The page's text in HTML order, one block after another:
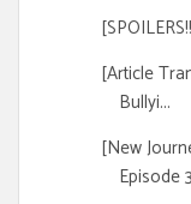
[Article
Bullyi...
[New
Episode 3